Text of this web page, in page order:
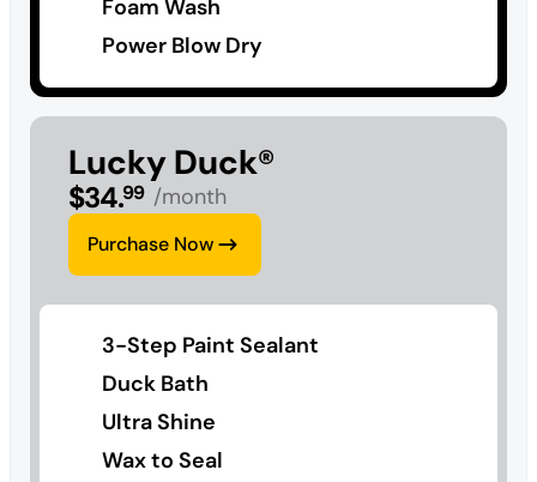
Foam Wash
Power Blow Dry
Lucky Duck®
$34.99 /month
Purchase Now
3-Step Paint Sealant
Duck Bath
Ultra Shine
Wax to Seal